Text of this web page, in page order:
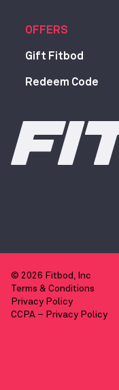
OFFERS
Gift Fitbod
Redeem Code
© 2026 Fitbod, Inc
Terms & Conditions
Privacy Policy
CCPA – Privacy Policy